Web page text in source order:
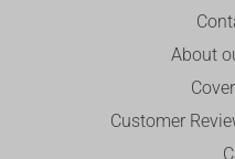
About
Customer